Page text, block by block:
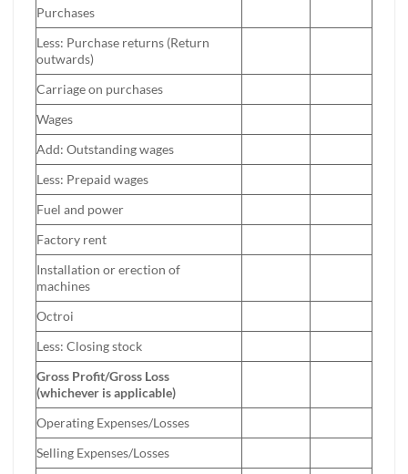
Purchases
Less: Purchase returns (Return
outwards)
Carriage on purchases
Wages
Add: Outstanding wages
Less: Prepaid wages
Fuel and power
Factory rent
Installation or erection of
machines
Octroi
Less: Closing stock
Gross Profit/Gross Loss
(whichever is applicable)
Operating Expenses/Losses
Selling Expenses/Losses